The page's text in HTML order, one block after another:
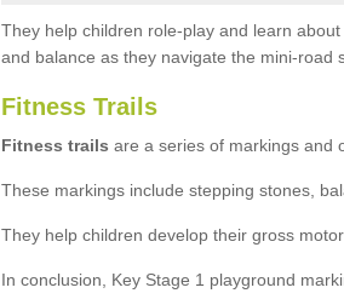
They help children role-play and learn
and balance as they navigate the mini-road
Fitness Trails
Fitness trails are a series of markings and
These markings include stepping stones,
They help children develop their gross
In conclusion, Key Stage 1 playground